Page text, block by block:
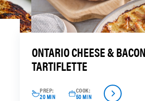
ONTARIO CHEESE & BACON
TARTIFLETTE
PREP:
20 MIN
COOK:
50 MIN